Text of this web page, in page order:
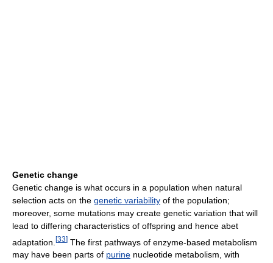
Genetic change
Genetic change is what occurs in a population when natural
selection acts on the genetic variability of the population;
moreover, some mutations may create genetic variation that will
lead to differing characteristics of offspring and hence abet
adaptation. [33] The first pathways of enzyme-based metabolism
may have been parts of purine nucleotide metabolism, with